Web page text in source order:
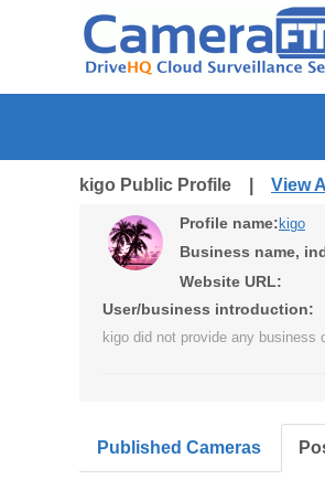
kigo Public Profile | View
Profile name: kigo
Business name,
Website URL:
User/business introduction:
kigo did not provide any business
Published Cameras